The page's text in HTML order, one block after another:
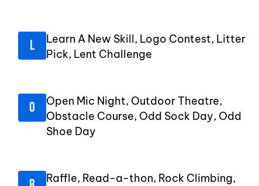
Learn A New Skill, Logo Contest, Litter
Pick, Lent Challenge
Open Mic Night, Outdoor Theatre,
Obstacle Course, Odd Sock Day, Odd
Shoe Day
Raffle, Read-a-thon, Rock Climbing,